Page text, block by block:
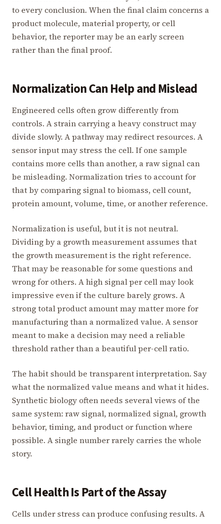
to every conclusion. When the final claim concerns a
product molecule, material property, or cell
behavior, the reporter may be an early screen
rather than the final proof.
Normalization Can Help and Mislead
Engineered cells often grow differently from
controls. A strain carrying a heavy construct may
divide slowly. A pathway may redirect resources. A
sensor input may stress the cell. If one sample
contains more cells than another, a raw signal can
be misleading. Normalization tries to account for
that by comparing signal to biomass, cell count,
protein amount, volume, time, or another reference.
Normalization is useful, but it is not neutral.
Dividing by a growth measurement assumes that
the growth measurement is the right reference.
That may be reasonable for some questions and
wrong for others. A high signal per cell may look
impressive even if the culture barely grows. A
strong total product amount may matter more for
manufacturing than a normalized value. A sensor
meant to make a decision may need a reliable
threshold rather than a beautiful per-cell ratio.
The habit should be transparent interpretation. Say
what the normalized value means and what it hides.
Synthetic biology often needs several views of the
same system: raw signal, normalized signal, growth
behavior, timing, and product or function where
possible. A single number rarely carries the whole
story.
Cell Health Is Part of the Assay
Cells under stress can produce confusing results. A